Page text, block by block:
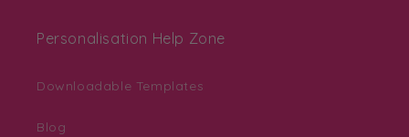
Personalisation Help Zone
Downloadable Templates
Blog